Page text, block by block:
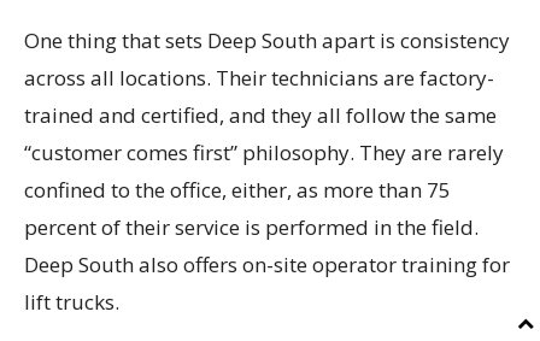
One thing that sets Deep South apart is consistency
across all locations. Their technicians are factory-
trained and certified, and they all follow the same
“customer comes first” philosophy. They are rarely
confined to the office, either, as more than 75
percent of their service is performed in the field.
Deep South also offers on-site operator training for
lift trucks.